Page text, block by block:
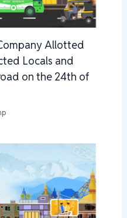
Allotted
Locals and
on the 24th of